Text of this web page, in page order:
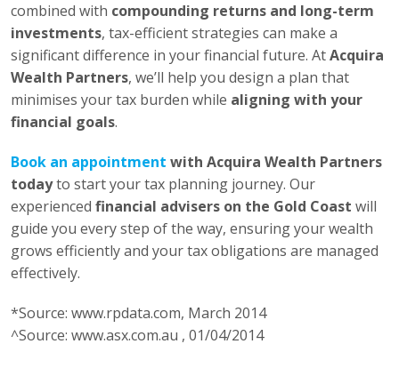
combined with compounding returns and long-term
investments, tax-efficient strategies can make a
significant difference in your financial future. AtAcquira
Wealth Partners, we’ll help you design a plan that
minimises your tax burden while aligning with your
financial goals.
Book an appointment with Acquira Wealth Partners
todayto start your tax planning journey. Our
experienced financial advisers on the Gold Coast will
guide you every step of the way, ensuring your wealth
grows efficiently and your tax obligations are managed
effectively.
*Source: www.rpdata.com, March 2014
^Source: www.asx.com.au , 01/04/2014